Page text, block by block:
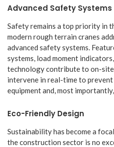
Advanced Safety Systems
Safety remains a top priority in
modern rough terrain cranes
advanced safety systems.
systems, load moment
technology contribute to on-site
intervene in real-time to
equipment and, most
Eco-Friendly Design
Sustainability has become a
the construction sector is no